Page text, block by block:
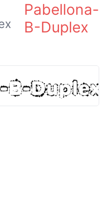
Pabellona-
B-Duplex